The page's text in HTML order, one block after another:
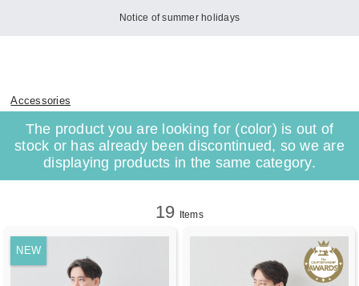
Notice of summer holidays
Accessories
The product you are looking for (color) is out of
stock or has already been discontinued, so we are
displaying products in the same category.
19 Items
NEW